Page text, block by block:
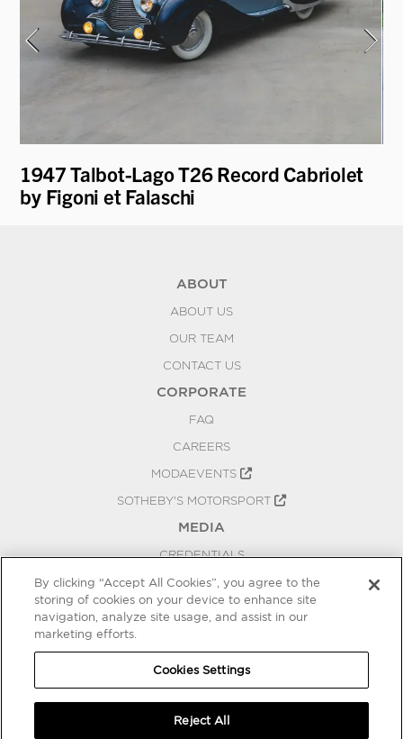
1947 Talbot-Lago T26 Record Cabriolet
by Figoni et Falaschi
ABOUT
ABOUT US
OUR TEAM
CONTACT US
CORPORATE
FAQ
CAREERS
MODAEVENTS
SOTHEBY'S MOTORSPORT
MEDIA
CREDENTIALS
PRESS RELEASES
BLOG
COOKIES SETTINGS
By clicking “Accept All Cookies”, you agree to the
storing of cookies on your device to enhance site
navigation, analyze site usage, and assist in our
marketing efforts.
Cookies Settings
Reject All